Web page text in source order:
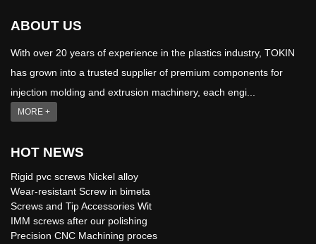
ABOUT US
With over 20 years of experience in the plastics industry, TOKIN
has grown into a trusted supplier of premium components for
injection molding and extrusion machinery, each engi...
MORE +
HOT NEWS
Rigid pvc screws Nickel alloy
Wear-resistant Screw in bimeta
Screws and Tip Accessories Wit
IMM screws after our polishing
Precision CNC Machining proces